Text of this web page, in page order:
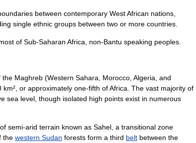
between contemporary WestAfrican nations
single ethnic groups between two or more countries
of Sub-Saharan Africa non-Bantu speaking peoples
the Maghreb (Western Sahara Morocco Algeria and
km², or approximately one-fifth ofAfrica The vast majority of
sea level though isolated high points exist in numerous
of semi-arid terrain known as Sahel a transitional zone
the western Sudan forests form a third belt between the